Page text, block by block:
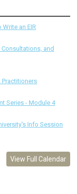
an EIR
Consultations, and
Practitioners
Series - Module 4
Info Session
View Full Calendar